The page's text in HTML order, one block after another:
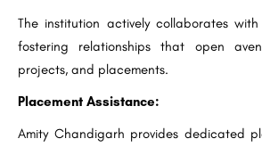
The institution actively collaborates
fostering relationships that open
projects, and placements.
Placement Assistance:
Amity Chandigarh provides dedicated